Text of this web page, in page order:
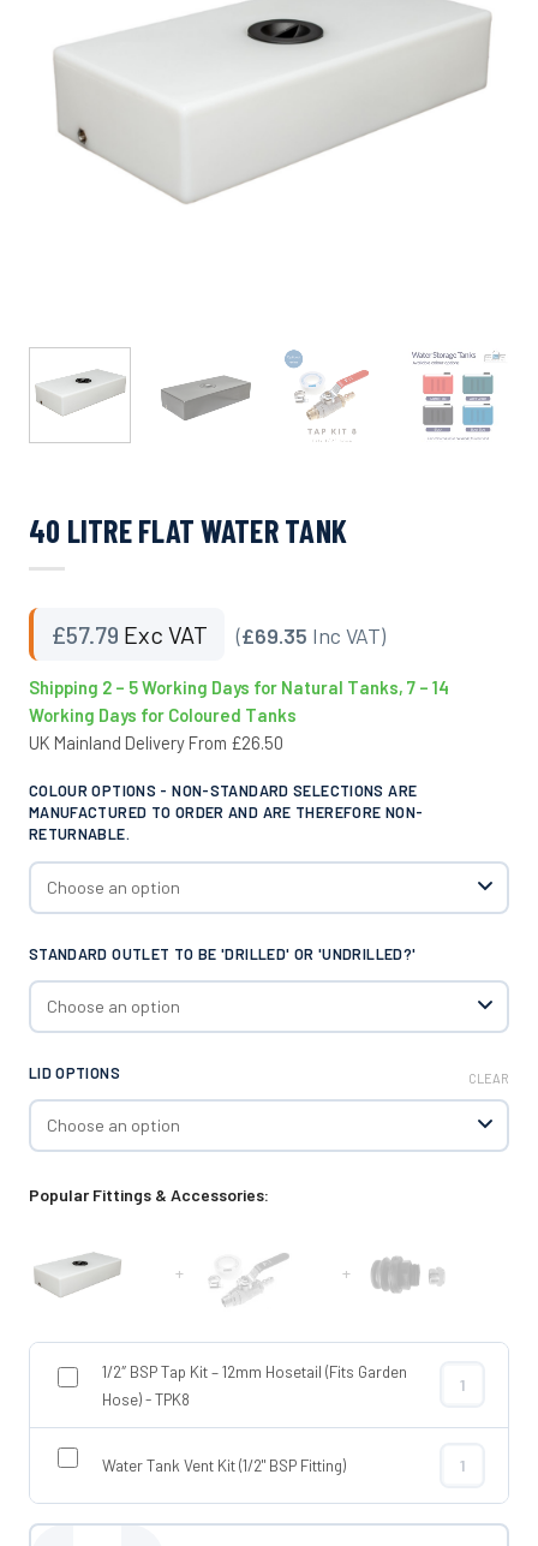
40 LITRE FLAT WATER TANK
£57.79 Exc VAT (£69.35 Inc VAT)
Shipping 2 – 5 Working Days for Natural Tanks, 7 – 14
Working Days for Coloured Tanks
UK Mainland Delivery From £26.50
COLOUR OPTIONS - NON-STANDARD SELECTIONS ARE
MANUFACTURED TO ORDER AND ARE THEREFORE NON-
RETURNABLE.
STANDARD OUTLET TO BE 'DRILLED' OR 'UNDRILLED?'
LID OPTIONS CLEAR
Popular Fittings & Accessories:
+ +
1/2″ BSP Tap Kit – 12mm Hosetail (Fits Garden
Hose) - TPK8
1/2″ BSP
Water Tank Vent Kit (1/2" BSP Fitting)
Water Tank